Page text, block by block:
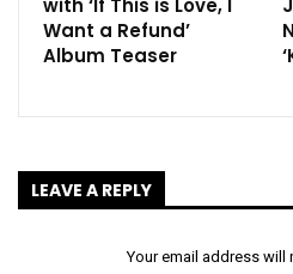
Want a Refund’
Album Teaser
LEAVE A REPLY
Your email address will